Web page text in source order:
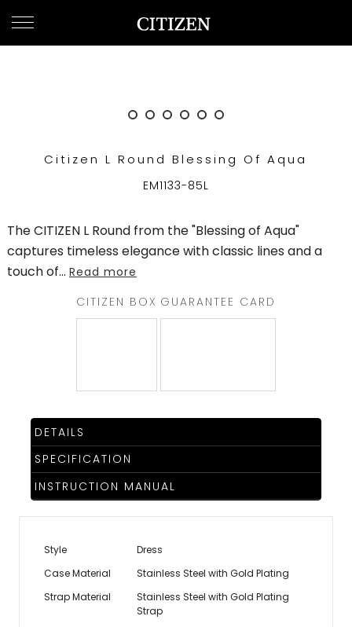
WELCOME
COLLECTION
NEW
WATCH
SELECTOR
Citizen L Round Blessing Of Aqua
EM1133-85L
The CITIZEN L Round from the "Blessing of Aqua"
captures timeless elegance with classic lines and a
touch of... Read more
CITIZEN BOX GUARANTEE CARD
DETAILS
SPECIFICATION
INSTRUCTION MANUAL
Style
Dress
Case Material
Stainless Steel with Gold Plating
Strap Material
Stainless Steel with Gold Plating
Strap